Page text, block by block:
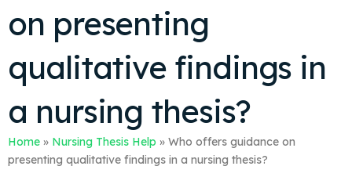
on presenting
qualitative findings in
a nursing thesis?
Home » Nursing Thesis Help » Who offers guidance on
presenting qualitative findings in a nursing thesis?